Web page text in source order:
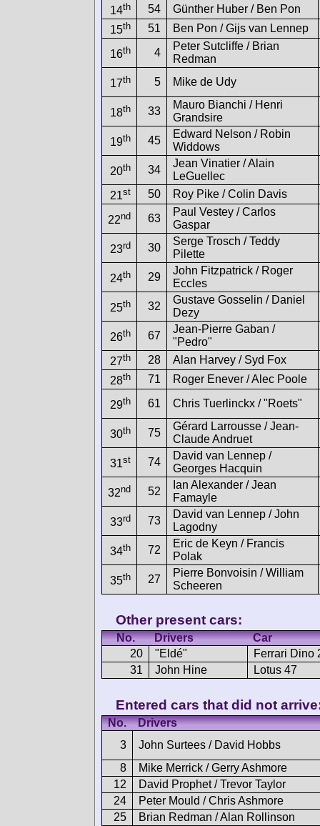
14th 54
Günther Huber / Ben Pon
15th 51 Ben Pon / Gijs van Lennep
16th 4
Peter Sutcliffe / Brian
Redman
17th 5 Mike de Udy
18th 33
Mauro Bianchi / Henri
Grandsire
19th 45
Edward Nelson / Robin
Widdows
20th 34
Jean Vinatier / Alain
LeGuellec
21st 50 Roy Pike / Colin Davis
22nd 63
Paul Vestey / Carlos
Gaspar
23rd 30
Serge Trosch / Teddy
Pilette
24th 29
John Fitzpatrick / Roger
Eccles
25th 32
Gustave Gosselin / Daniel
Dezy
26th 67
Jean-Pierre Gaban /
"Pedro"
27th 28
Alan Harvey / Syd Fox
28th 71 Roger Enever / Alec Poole
29th 61 Chris Tuerlinckx / "Roets"
30th 75
Gérard Larrousse / Jean-
Claude Andruet
31st 74
David van Lennep /
Georges Hacquin
32nd 52
Ian Alexander / Jean
Famayle
33rd 73
David van Lennep / John
Lagodny
34th 72
Eric de Keyn / Francis
Polak
35th 27
Pierre Bonvoisin / William
Scheeren
Other present cars:
No. Drivers
Car
20
"Eldé"
Ferrari Dino
31
John Hine Lotus 47
Entered cars that did not
No.
Drivers
3
John Surtees / David Hobbs
8
Mike Merrick / Gerry Ashmore
12
David Prophet / Trevor Taylor
24
Peter Mould / Chris Ashmore
25
Brian Redman / Alan Rollinson